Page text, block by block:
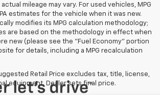
mileage may vary. For used vehicles, MPG
estimates for the vehicle when it was new.
modifies its MPG calculation methodology;
are based on the methodology in effect when
new (please see the "Fuel Economy" portion
for details, including a MPG recalculation
Retail Price excludes tax, title, license,
equipment. Dealer sets final price.